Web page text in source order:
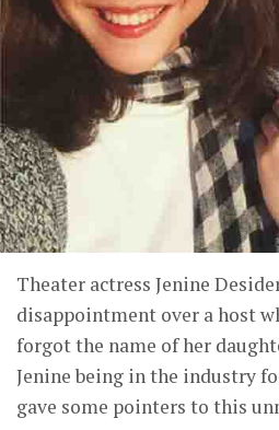
Theater actress Jenine
disappointment over a host
forgot the name of her
Jenine being in the industry
gave some pointers to this